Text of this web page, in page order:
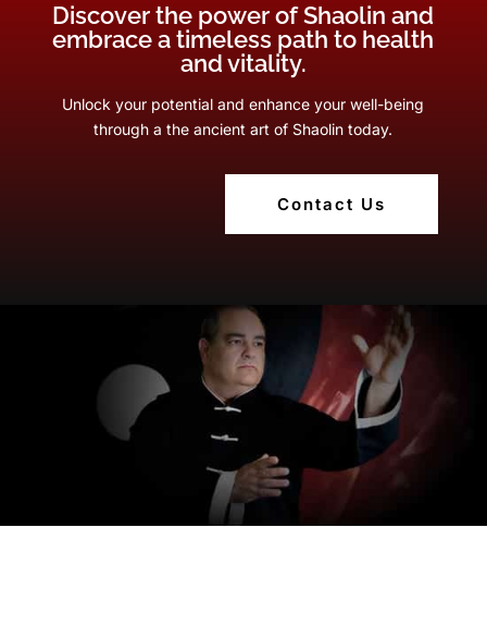
Discover the power of Shaolin and
embrace a timeless path to health
and vitality.
Unlock your potential and enhance your well-being
through a the ancient art of Shaolin today.
Contact Us